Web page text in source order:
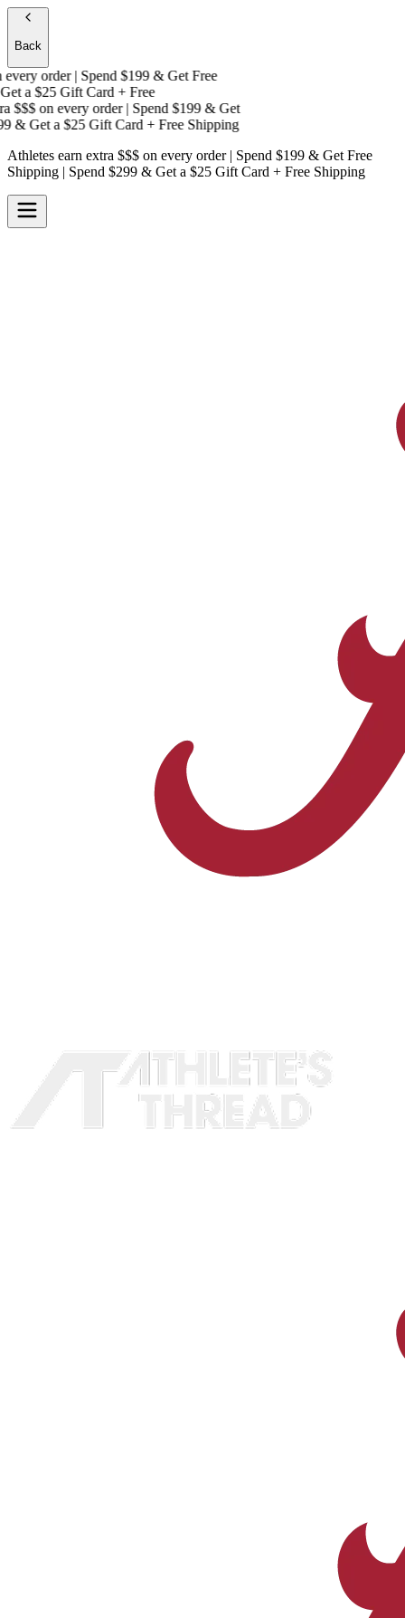
Back
order | Spend $199 & Get Free
a$25 Gift Card + Free
$$$on every order | Spend $199 & Get
& Get a$25 Gift Card + Free Shipping
Athletes earn extra $$$ on every order | Spend $199 & Get Free
Shipping | Spend $299 & Get a $25 Gift Card + Free Shipping